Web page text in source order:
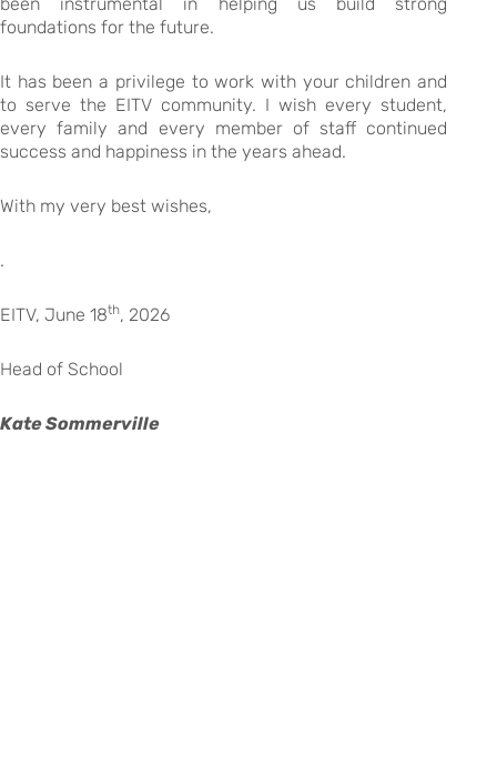
foundations for the future.
It has been a privilege to work with your children and
to serve the EITV community. I wish every student,
every family and every member of staff continued
success and happiness in the years ahead.
With my very best wishes,
.
EITV, June 18th, 2026
Head of School
Kate Sommerville